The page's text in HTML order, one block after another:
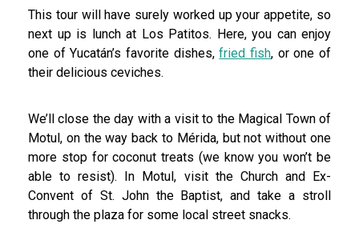
This tour will have surely worked up your appetite, so
next up is lunch at Los Patitos. Here, you can enjoy
one of Yucatán’s favorite dishes,fried fish, or one of
their delicious ceviches.
We’ll close the day with a visit to the Magical Town of
Motul, on the way back to Mérida, but not without one
more stop for coconut treats (we know you won’t be
able to resist). In Motul, visit the Church and Ex-
Convent of St. John the Baptist, and take a stroll
through the plaza for some local street snacks.